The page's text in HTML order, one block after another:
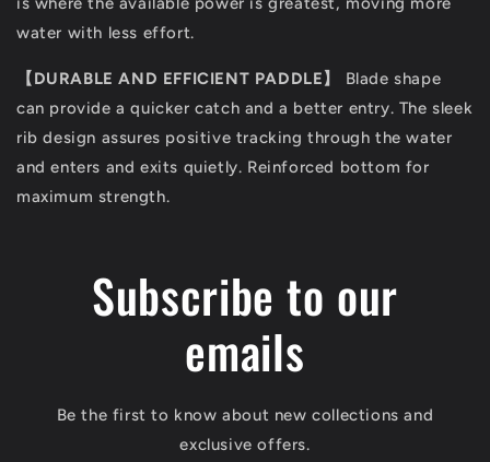
water with less effort.
【 DURABLE AND EFFICIENT PADDLE】 Blade shape
can provide a quicker catch and a better entry. The sleek
rib design assures positive tracking through the water
and enters and exits quietly. Reinforced bottom for
maximum strength.
Subscribe to our
emails
Be the first to know about new collections and
exclusive offers.